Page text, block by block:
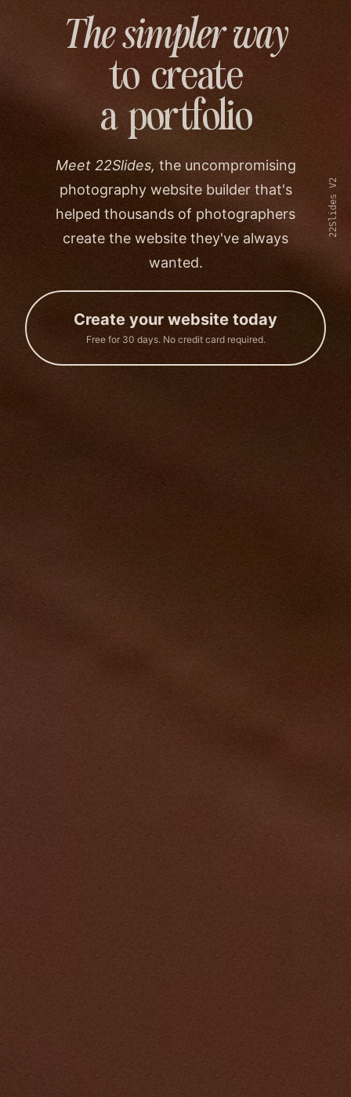
22Slides V2
The simpler way
to create
a portfolio
Meet 22Slides, the uncompromising
photography website builder that's
helped thousands of photographers
create the website they've always
wanted.
Create your website today
Free for 30 days. No credit card required.